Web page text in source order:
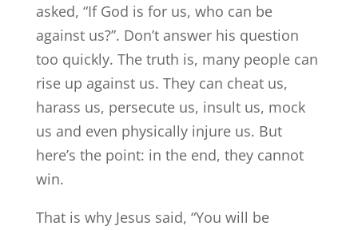
asked, “If God is for us, who can be
against us?”. Don’t answer his question
too quickly. The truth is, many people can
rise up against us. They can cheat us,
harass us, persecute us, insult us, mock
us and even physically injure us. But
here’s the point: in the end, they cannot
win.
That is why Jesus said, “You will be